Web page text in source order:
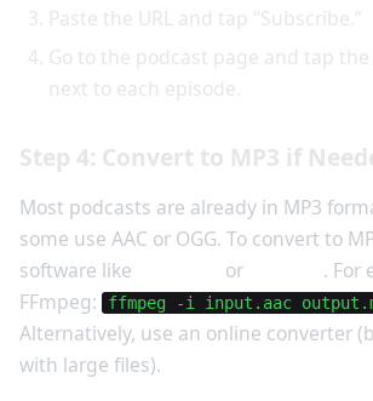
Paste the URL and tap “Subscribe.”
Go to the podcast page and tap
next to each episode.
Step 4: Convert to MP3 if
Most podcasts are already in MP3
some use AAC or OGG. To convert to
software like
or
. For
FFmpeg:
ffmpeg -i input.aac
Alternatively, use an online converter
with large files).